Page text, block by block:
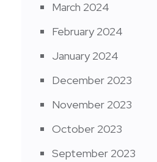
March 2024
February 2024
January 2024
December 2023
November 2023
October 2023
September 2023